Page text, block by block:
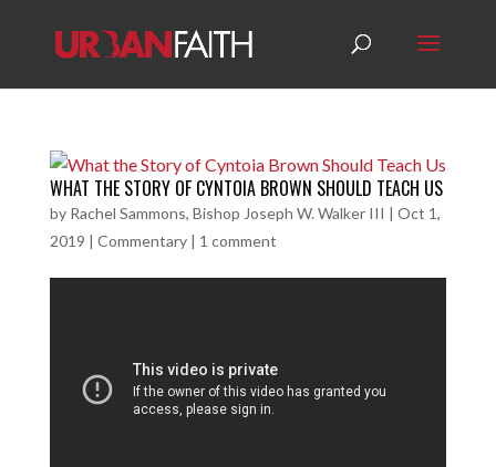
WHAT THE STORY OF CYNTOIA BROWN SHOULD TEACH US
by Rachel Sammons, Bishop Joseph W. Walker III | Oct 1,
2019 | Commentary| 1 comment